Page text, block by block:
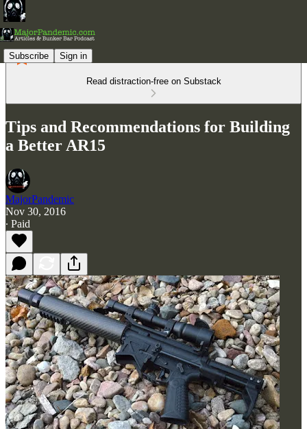
Subscribe Sign in
Read distraction-free on Substack
Tips and Recommendations for Building
a Better AR15
MajorPandemic
Nov 30, 2016
∙ Paid